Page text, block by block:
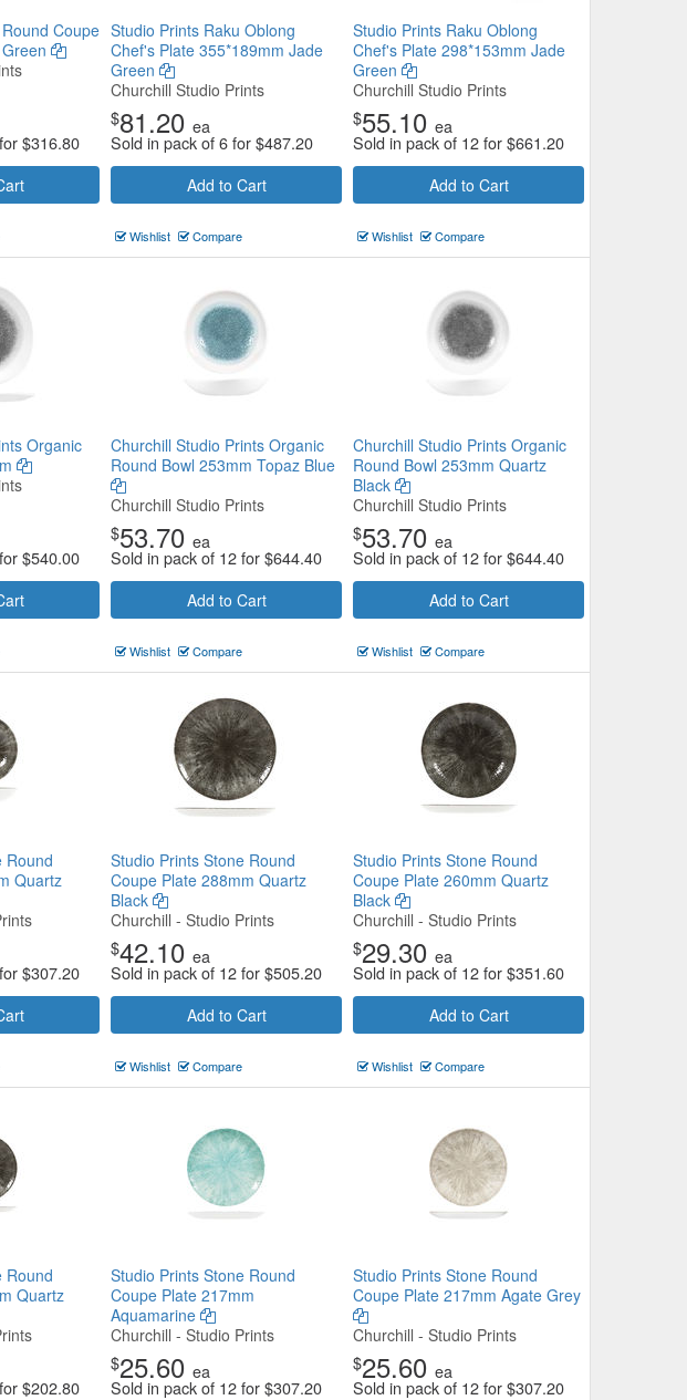
Coupe
$316.80
Studio Prints Raku Oblong
Chef's Plate 355*189mm Jade
Green
Churchill Studio Prints
$81.20 ea
Sold in pack of 6 for$487.20
Add to Cart
Wishlist Compare
Studio Prints Raku Oblong
Chef's Plate 298*153mm Jade
Green
Churchill Studio Prints
$55.10 ea
Sold in pack of 12 for$661.20
Add to Cart
Wishlist Compare
Organic
$540.00
Churchill Studio Prints Organic
Round Bowl 253mm Topaz Blue
Churchill Studio Prints
$53.70 ea
Sold in pack of 12 for$644.40
Add to Cart
Wishlist Compare
Churchill Studio Prints Organic
Round Bowl 253mm Quartz
Black
Churchill Studio Prints
$53.70 ea
Sold in pack of 12 for$644.40
Add to Cart
Wishlist Compare
Round
Quartz
$307.20
Studio Prints Stone Round
Coupe Plate 288mm Quartz
Black
Churchill - Studio Prints
$42.10 ea
Sold in pack of 12 for$505.20
Add to Cart
Wishlist Compare
Studio Prints Stone Round
Coupe Plate 260mm Quartz
Black
Churchill - Studio Prints
$29.30 ea
Sold in pack of 12 for$351.60
Add to Cart
Wishlist Compare
Round
Quartz
$202.80
Studio Prints Stone Round
Coupe Plate 217mm
Aquamarine
Churchill - Studio Prints
$25.60 ea
Sold in pack of 12 for$307.20
Studio Prints Stone Round
Coupe Plate 217mm Agate Grey
Churchill - Studio Prints
$25.60 ea
Sold in pack of 12 for$307.20